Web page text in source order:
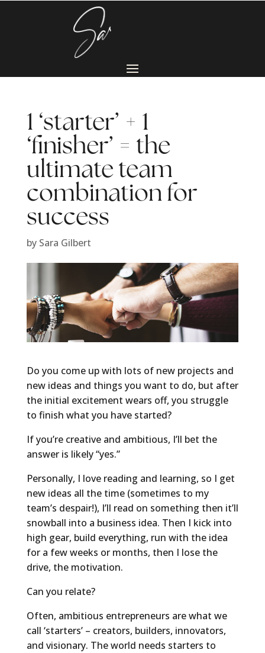
1 ‘starter’ + 1
‘finisher’ = the
ultimate team
combination for
success
by Sara Gilbert
Do you come up with lots of new projects and
new ideas and things you want to do, but after
the initial excitement wears off, you struggle
to finish what you have started?
If you’re creative and ambitious, I’ll bet the
answer is likely “yes.”
Personally, I love reading and learning, so I get
new ideas all the time (sometimes to my
team’s despair!), I’ll read on something then it’ll
snowball into a business idea. Then I kick into
high gear, build everything, run with the idea
for a few weeks or months, then I lose the
drive, the motivation.
Can you relate?
Often, ambitious entrepreneurs are what we
call ‘starters’ – creators, builders, innovators,
and visionary. The world needs starters to